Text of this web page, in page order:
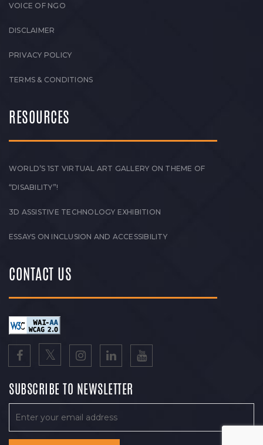
VOICE OF NGO
DISCLAIMER
PRIVACY POLICY
TERMS & CONDITIONS
RESOURCES
WORLD’S 1ST VIRTUAL ART GALLERY ON THEME OF
“DISABILITY”!
3D ASSISTIVE TECHNOLOGY EXHIBITION
ESSAYS ON INCLUSION AND ACCESSIBILITY
CONTACT US
SUBSCRIBE TO NEWSLETTER